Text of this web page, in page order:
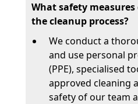
What safety
the cleanup process?
We conduct a
and use personal
(PPE), specialised
approved cleaning
safety of our team